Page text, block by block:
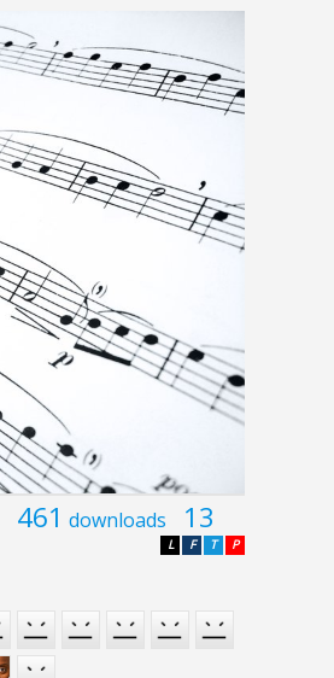
461 downloads 13
P
T
F
L